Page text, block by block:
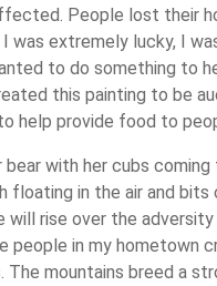
People lost their
was extremely lucky, I
to do something to
this painting to be
help provide food to
with her cubs
floating in the air and
rise over the
people in my hometown
mountains breed a